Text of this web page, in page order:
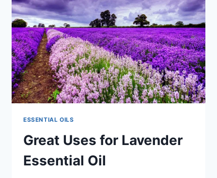
I
WOULD
NEVER
ADVOCATE
INGESTING
THEM
ESSENTIAL OILS
Great Uses for Lavender
Essential Oil